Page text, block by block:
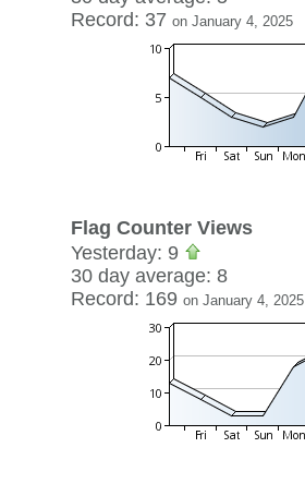
Record: 37 on January 4, 2025
Flag Counter Views
Yesterday: 9
30 day average: 8
Record: 169 on January 4, 2025